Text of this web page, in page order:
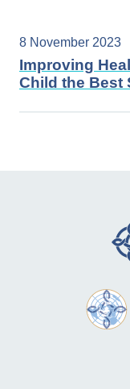
8 November 2023
Improving
Child the Best